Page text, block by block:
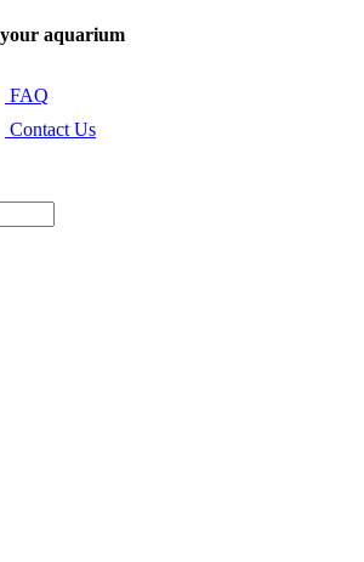
aquarium
FAQ
Contact Us